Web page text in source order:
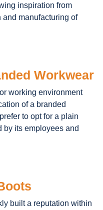
inspiration from
manufacturing of
Workwear
working environment
of a branded
to opt for a plain
by its employees and
built a reputation within